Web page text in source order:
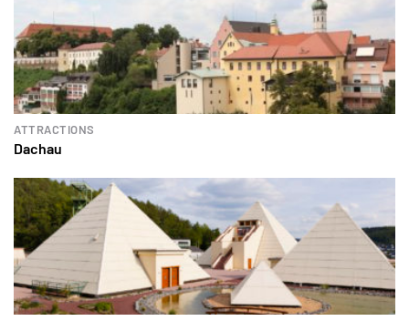
ATTRACTIONS
Dachau